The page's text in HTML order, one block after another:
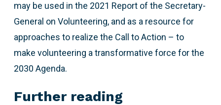
may be used in the 2021 Report of the Secretary-
General on Volunteering, and as a resource for
approaches to realize the Call to Action – to
make volunteering a transformative force for the
2030 Agenda.
Further reading